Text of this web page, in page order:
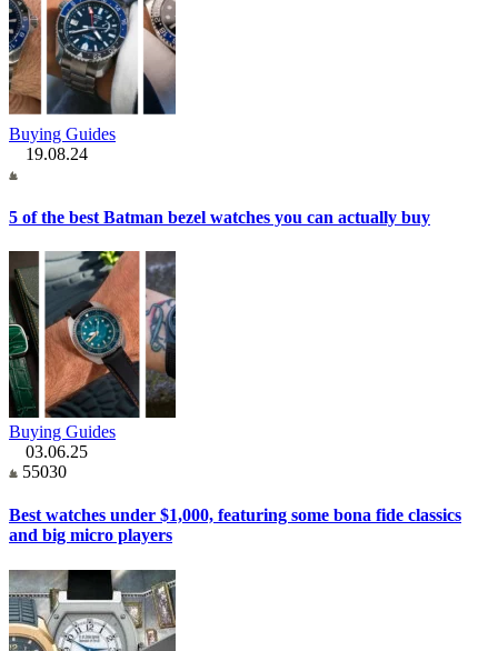
Buying Guides
19.08.24
5 of the best Batman bezel watches you can actually buy
Buying Guides
03.06.25
55030
Best watches under $1,000, featuring some bona fide classics
and big micro players